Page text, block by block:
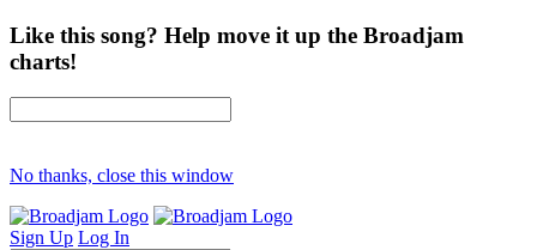
Like this song? Help move it up the Broadjam
charts!
No thanks, close this window
Sign Up Log In